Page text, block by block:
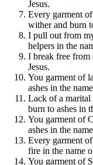
Jesus.
Every garment
wither and burn
I pull out from
helpers in the
I break free from
Jesus.
You garment of
ashes in the
Lack of a marital
burn to ashes in
You garment of
ashes in the
Every garment
fire in the name
You garment of